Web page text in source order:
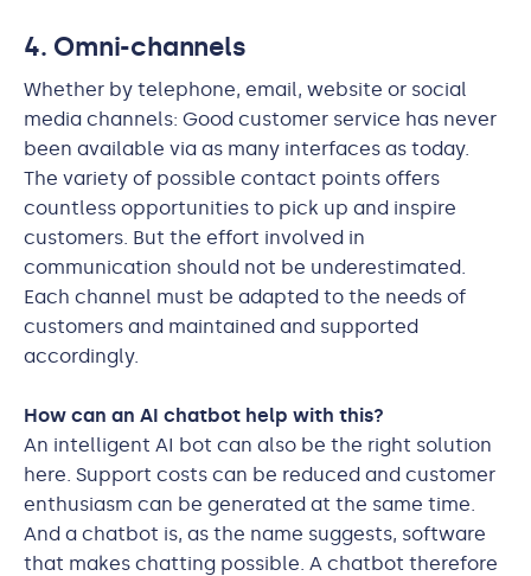
4. Omni-channels
Whether by telephone, email, website or social
media channels: Good customer service has never
been available via as many interfaces as today.
The variety of possible contact points offers
countless opportunities to pick up and inspire
customers. But the effort involved in
communication should not be underestimated.
Each channel must be adapted to the needs of
customers and maintained and supported
accordingly.
How can an AI chatbot help with this?
An intelligent AI bot can also be the right solution
here. Support costs can be reduced and customer
enthusiasm can be generated at the same time.
And a chatbot is, as the name suggests, software
that makes chatting possible. A chatbot therefore